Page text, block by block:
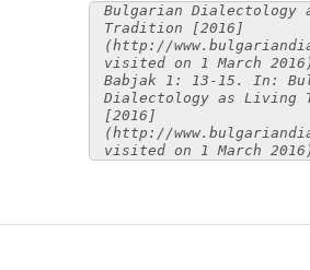
Bulgarian Dialectology
Tradition [2016]
(http://
visited on 1 March
Babjak 1: 13-15. In:
Dialectology as Living
[2016]
(http://
visited on 1 March